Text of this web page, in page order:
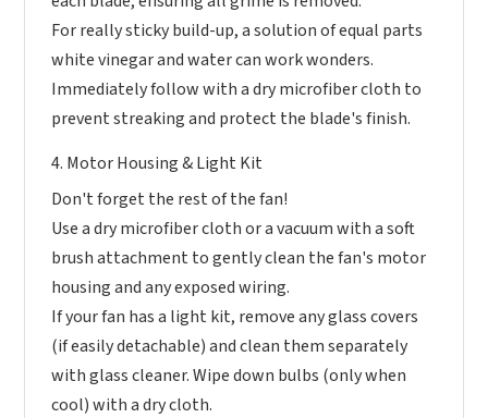
For really sticky build-up, a solution of equal parts
white vinegar and water can work wonders.
Immediately follow with a dry microfiber cloth to
prevent streaking and protect the blade's finish.
4. Motor Housing & Light Kit
Don't forget the rest of the fan!
Use a dry microfiber cloth or a vacuum with a soft
brush attachment to gently clean the fan's motor
housing and any exposed wiring.
If your fan has a light kit, remove any glass covers
(if easily detachable) and clean them separately
with glass cleaner. Wipe down bulbs (only when
cool) with a dry cloth.